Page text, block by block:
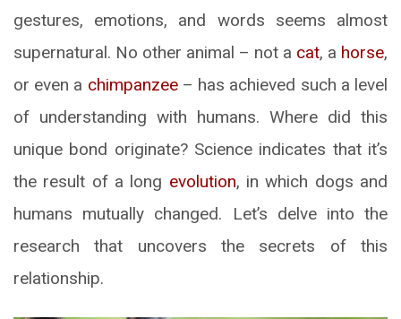
gestures, emotions, and words seems almost
supernatural. No other animal – not a cat, a horse,
or even a chimpanzee– has achieved such a level
of understanding with humans. Where did this
unique bond originate? Science indicates that it’s
the result of a long evolution, in which dogs and
humans mutually changed. Let’s delve into the
research that uncovers the secrets of this
relationship.